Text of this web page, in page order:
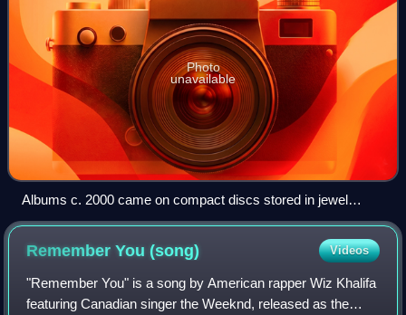
Photo
unavailable
Albums c. 2000 came on compact discs stored in jewel
cases (pictured is Hey Petrunko by Ooberman).
Remember You(song) Videos
"Remember You" is a song by American rapper Wiz Khalifa
featuring Canadian singer the Weeknd, released as the